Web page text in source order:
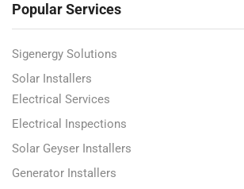
Popular Services
Sigenergy Solutions
Solar Installers
Electrical Services
Electrical Inspections
Solar Geyser Installers
Generator Installers